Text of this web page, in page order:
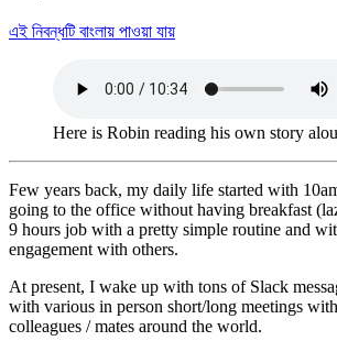
এই নিবন্ধটি বাংলায় পাওয়া যায়
Here is Robin reading his own story
Few years back, my daily life started with
going to the office without having breakfast
9 hours job with a pretty simple routine and
engagement with others.
At present, I wake up with tons of Slack
with various in person short/long meetings
colleagues / mates around the world.